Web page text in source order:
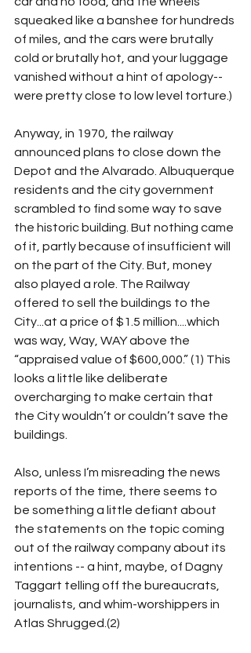
squeaked like a banshee for hundreds
of miles, and the cars were brutally
cold or brutally hot, and your luggage
vanished without a hint of apology--
were pretty close to low level torture.)
Anyway, in 1970, the railway
announced plans to close down the
Depot and the Alvarado. Albuquerque
residents and the city government
scrambled to find some way to save
the historic building. But nothing came
of it, partly because of insufficient will
on the part of the City. But, money
also played a role. The Railway
offered to sell the buildings to the
City...at a price of $1.5 million....which
was way, Way, WAY above the
“appraised value of $600,000.” (1) This
looks a little like deliberate
overcharging to make certain that
the City wouldn’t or couldn’t save the
buildings.
Also, unless I’m misreading the news
reports of the time, there seems to
be something a little defiant about
the statements on the topic coming
out of the railway company about its
intentions -- a hint, maybe, of Dagny
Taggart telling off the bureaucrats,
journalists, and whim-worshippers in
Atlas Shrugged.(2)